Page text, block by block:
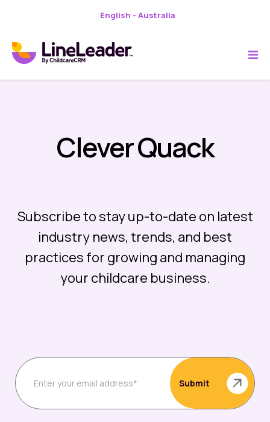
English - Australia
Clever Quack
Subscribe to stay up-to-date on latest
industry news, trends, and best
practices for growing and managing
your childcare business.